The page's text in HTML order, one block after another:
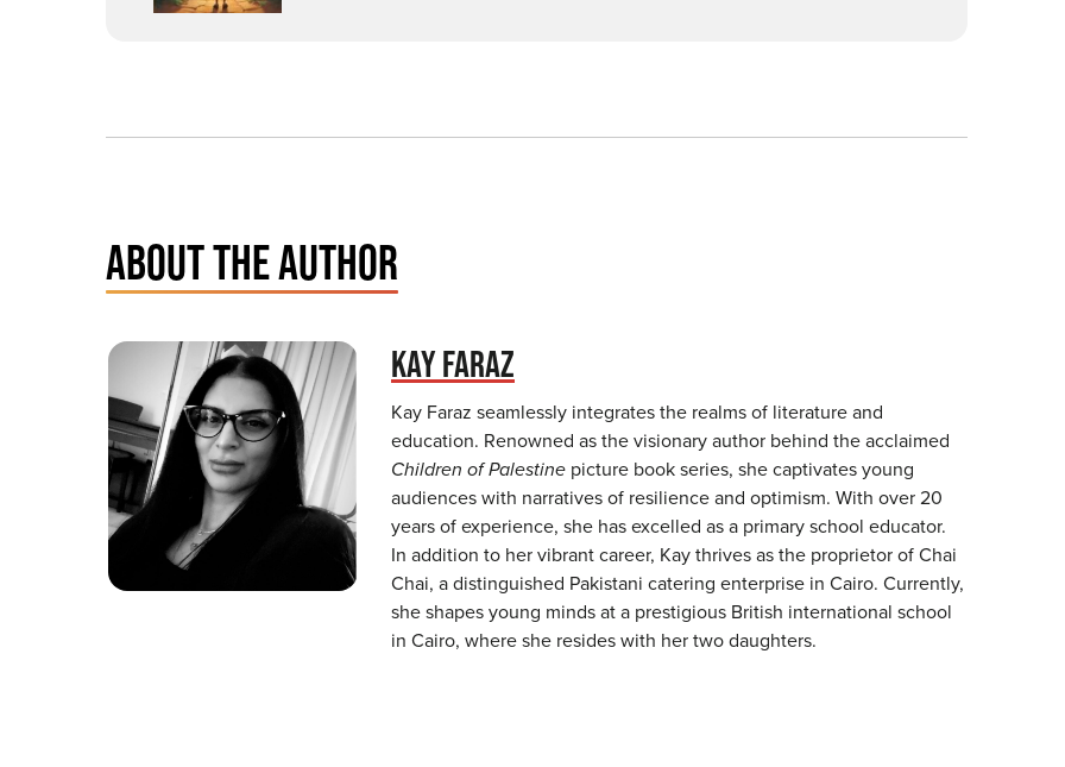
ABOUT THE AUTHOR
KAY FARAZ
Kay Faraz seamlessly integrates the realms of literature and
education. Renowned as the visionary author behind the acclaimed
Children of Palestine picture book series, she captivates young
audiences with narratives of resilience and optimism. With over 20
years of experience, she has excelled as a primary school educator.
In addition to her vibrant career, Kay thrives as the proprietor of Chai
Chai, a distinguished Pakistani catering enterprise in Cairo. Currently,
she shapes young minds at a prestigious British international school
in Cairo, where she resides with her two daughters.